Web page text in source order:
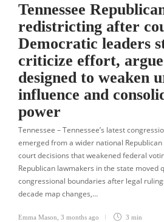
Tennessee
redistricting after
Democratic leaders
criticize effort,
designed to weaken
influence and
power
Tennessee – Tennessee’s latest
emerged from a wider national
court decisions that weakened federal
Republican lawmakers in the state moved
congressional boundaries after legal
decade map changes,…
Emma Mason, 3 months ago 3 min